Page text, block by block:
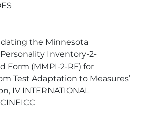
the Minnesota
Inventory-2-
Form (MMPI-2-RF) for
Test Adaptation to Measures’
IV INTERNATIONAL